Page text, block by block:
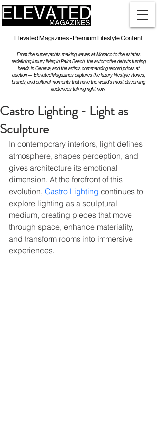
Elevated Magazines - Premium Lifestyle Content
From the superyachts making waves at Monaco to the estates
redefining luxury living in Palm Beach, the automotive debuts turning
heads in Geneva, and the artists commanding record prices at
auction — Elevated Magazines captures the luxury lifestyle stories,
brands, and cultural moments that have the world's most discerning
audiences talking right now.
Castro Lighting - Light as
Sculpture
In contemporary interiors, light defines
atmosphere, shapes perception, and
gives architecture its emotional
dimension. At the forefront of this
evolution, Castro Lighting continues to
explore lighting as a sculptural
medium, creating pieces that move
through space, enhance materiality,
and transform rooms into immersive
experiences.